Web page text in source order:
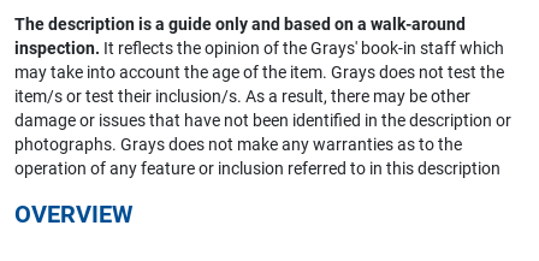
The description is a guide only and based on a walk-around
inspection. It reflects the opinion of the Grays' book-in staff which
may take into account the age of the item. Grays does not test the
item/s or test their inclusion/s. As a result, there may be other
damage or issues that have not been identified in the description or
photographs. Grays does not make any warranties as to the
operation of any feature or inclusion referred to in this description
OVERVIEW